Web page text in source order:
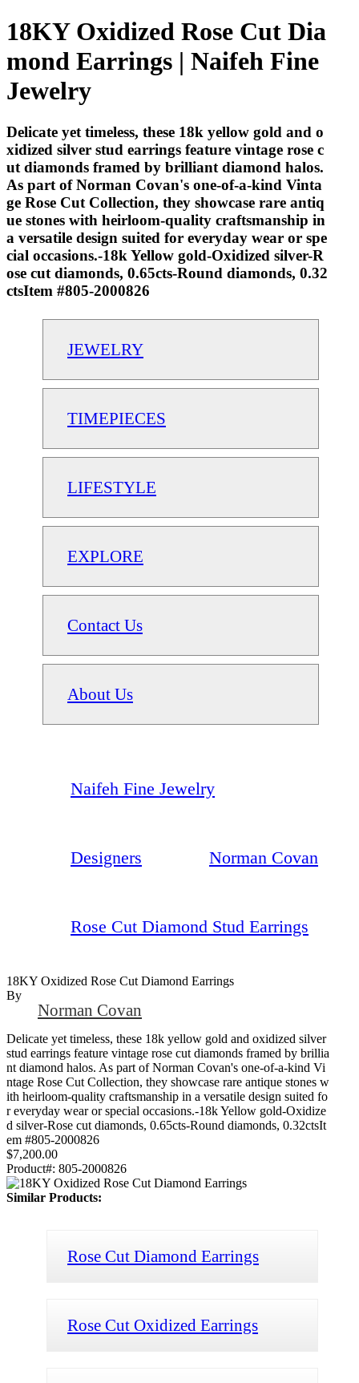
18KY Oxidized Rose Cut Dia
mond Earrings | Naifeh Fine
Jewelry
Delicate yet timeless, these 18k yellow gold and o
xidized silver stud earrings feature vintage rose c
ut diamonds framed by brilliant diamond halos.
As part of Norman Covan's one-of-a-kind Vinta
ge Rose Cut Collection, they showcase rare antiq
ue stones with heirloom-quality craftsmanship in
a versatile design suited for everyday wear or spe
cial occasions.-18k Yellow gold-Oxidized silver-R
ose cut diamonds, 0.65cts-Round diamonds, 0.32
ctsItem #805-2000826
JEWELRY
TIMEPIECES
LIFESTYLE
EXPLORE
Contact Us
About Us
Naifeh Fine Jewelry
Designers Norman Covan
Rose Cut Diamond Stud Earrings
18KY Oxidized Rose Cut Diamond Earrings
By
Norman Covan
Delicate yet timeless, these 18k yellow gold and oxidized silver
stud earrings feature vintage rose cut diamonds framed by brillia
nt diamond halos. As part of Norman Covan's one-of-a-kind Vi
ntage Rose Cut Collection, they showcase rare antique stones w
ith heirloom-quality craftsmanship in a versatile design suited fo
r everyday wear or special occasions.-18k Yellow gold-Oxidize
d silver-Rose cut diamonds, 0.65cts-Round diamonds, 0.32ctsIt
em #805-2000826
$7,200.00
Product#: 805-2000826
Similar Products:
Rose Cut Diamond Earrings
Rose Cut Oxidized Earrings